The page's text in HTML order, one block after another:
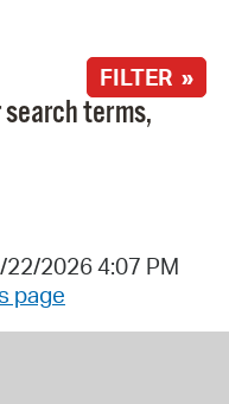
FILTER »
terms,
2026 4:07 PM
page